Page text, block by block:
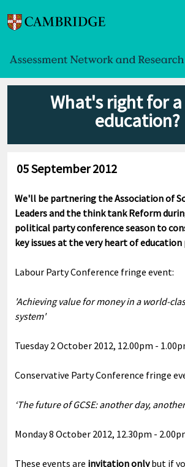
What's right for
education?
05 September 2012
We'll be partnering the Association of
Leaders and the think tank Reform
political party conference season to
key issues at the very heart of education
Labour Party Conference fringe event:
'Achieving value for money in a world-
system'
Tuesday 2 October 2012, 12.00pm -
Conservative Party Conference fringe
‘The future of GCSE: another day,
Monday 8 October 2012, 12.30pm -
These events are invitation onlybut if